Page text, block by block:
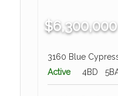
$6,300,000
3160 Blue
Active
4BD